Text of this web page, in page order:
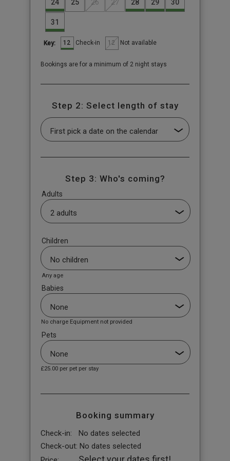
24 25 26 27 28 29 30
31
Key: 12 Check-in 12 Not available
Bookings are for a minimum of 2 night stays
Step 2: Select length of stay
Step 3: Who's coming?
Adults
Children
Any age
Babies
No charge Equipment not provided
Pets
£25.00per pet per stay
Booking summary
Check-in:
No dates selected
Check-out: No dates selected